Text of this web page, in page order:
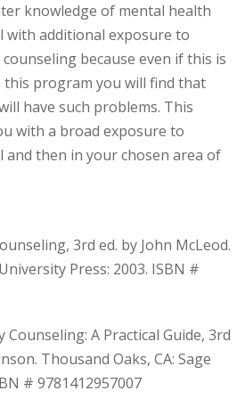
knowledge of mental health
with additional exposure to
because even if this is
program you will find that
have such problems. This
with a broad exposure to
and then in your chosen area of
3rd ed. by John McLeod.
Press: 2003. ISBN #
Counseling: A Practical Guide, 3rd
Thousand Oaks, CA: Sage
# 9781412957007